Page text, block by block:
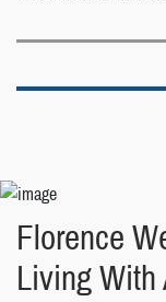
Florence
Living